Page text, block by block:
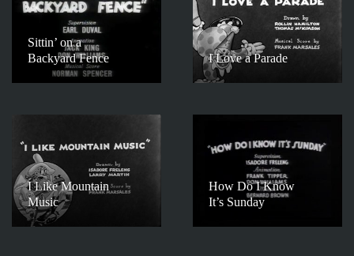
Sittin’ on a
Backyard Fence
I Love a Parade
I Like Mountain
Music
How Do I Know
It’s Sunday